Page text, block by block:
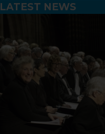
LATEST NEWS